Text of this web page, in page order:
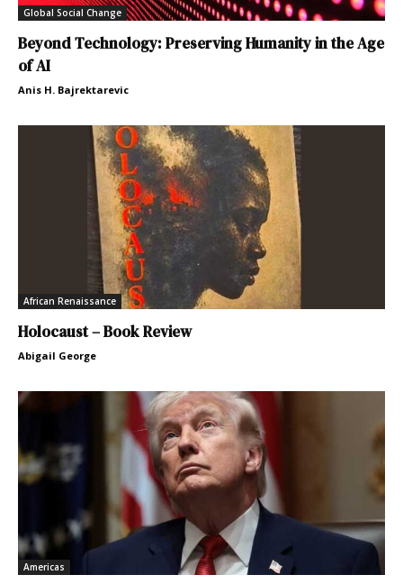
Global Social Change
Beyond Technology: Preserving Humanity in the Age
of AI
Anis H. Bajrektarevic
African Renaissance
Holocaust – Book Review
Abigail George
Americas